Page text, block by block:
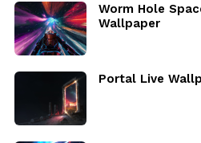
Worm Hole
Wallpaper
Portal Live